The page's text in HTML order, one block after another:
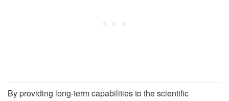
By providing long-term capabilities to the scientific